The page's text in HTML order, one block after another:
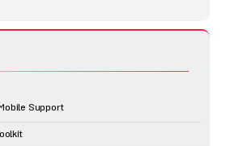
Support